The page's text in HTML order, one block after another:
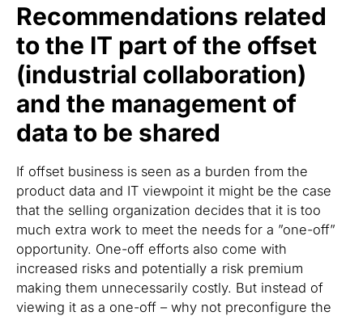
Recommendations related
to the IT part of the offset
(industrial collaboration)
and the management of
data to be shared
If offset business is seen as a burden from the
product data and IT viewpoint it might be the case
that the selling organization decides that it is too
much extra work to meet the needs for a ”one-off”
opportunity. One-off efforts also come with
increased risks and potentially a risk premium
making them unnecessarily costly. But instead of
viewing it as a one-off – why not preconfigure the